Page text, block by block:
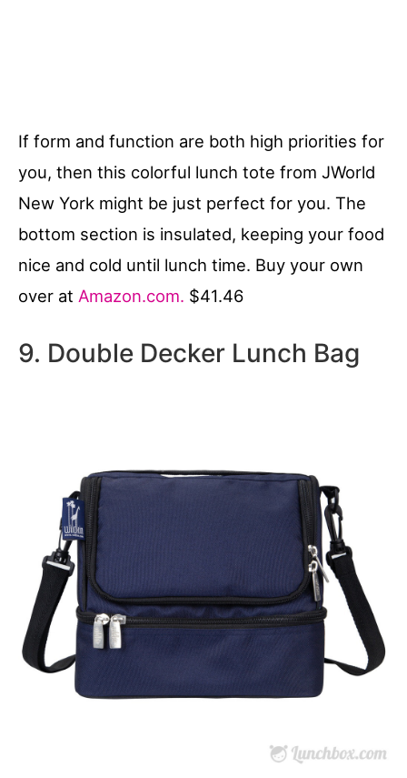
If form and function are both high priorities for
you, then this colorful lunch tote from JWorld
New York might be just perfect for you. The
bottom section is insulated, keeping your food
nice and cold until lunch time. Buy your own
over at Amazon.com. $41.46
9. Double Decker Lunch Bag